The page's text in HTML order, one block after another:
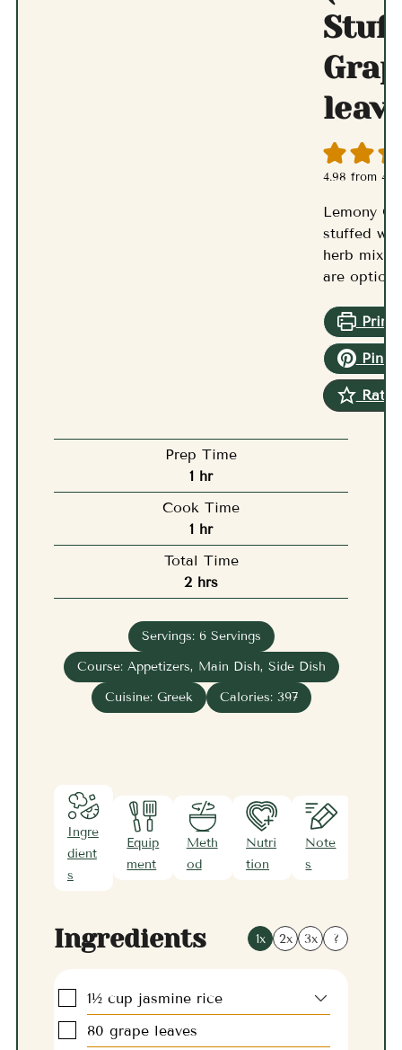
4.98 from 47
Lemony
stuffed
herb
are
Print
Pin
Rate
Prep Time
1hour
hr
Cook Time
1hour
hr
Total Time
2hours
hrs
Servings: 6 Servings
Course: Appetizers, Main Dish, Side Dish
Cuisine: Greek Calories: 397
Ingre
dient
s
Equip
ment
Meth
od
Nutri
tion
Note
s
Ingredients 1x 2x 3x ?
▢
1½ cup jasmine rice
▢
80 grape leaves